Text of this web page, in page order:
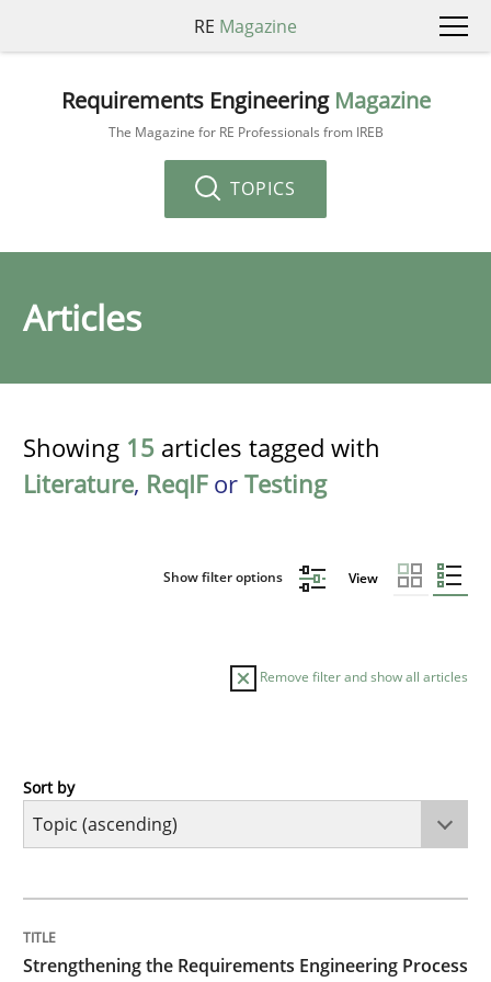
RE Magazine
Requirements Engineering Magazine
The Magazine for RE Professionals from IREB
TOPICS
Articles
Showing 15 articles tagged with
Literature, ReqIFor Testing
Show filter options View
Remove filter and show all articles
Cross-discipline
Integrating a Testing Mindset for Requirements
Sort by
Strengthening the Requirements Engineering Process